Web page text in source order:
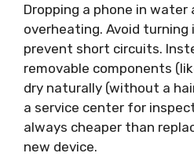
Dropping a phone in water
overheating. Avoid
prevent short circuits.
removable components
dry naturally (without a
a service center for
always cheaper than
new device.